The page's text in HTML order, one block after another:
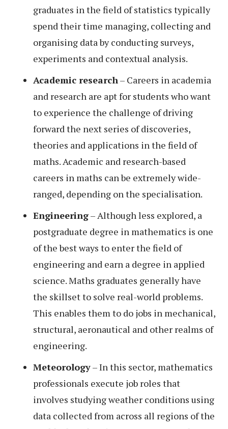
graduates in the field of statistics typically
spend their time managing, collecting and
organising data by conducting surveys,
experiments and contextual analysis.
Academic research – Careers in academia
and research are apt for students who want
to experience the challenge of driving
forward the next series of discoveries,
theories and applications in the field of
maths. Academic and research-based
careers in maths can be extremely wide-
ranged, depending on the specialisation.
Engineering– Although less explored, a
postgraduate degree in mathematics is one
of the best ways to enter the field of
engineering and earn a degree in applied
science. Maths graduates generally have
the skillset to solve real-world problems.
This enables them to do jobs in mechanical,
structural, aeronautical and other realms of
engineering.
Meteorology– In this sector, mathematics
professionals execute job roles that
involves studying weather conditions using
data collected from across all regions of the